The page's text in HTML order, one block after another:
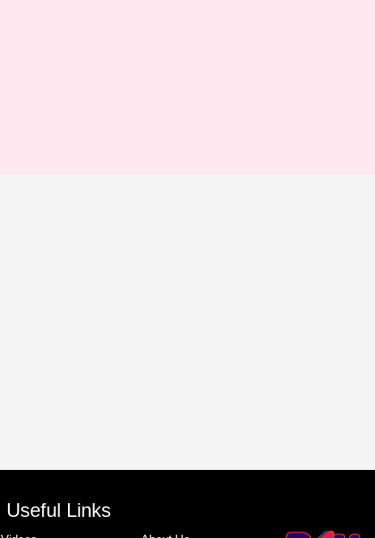
Useful Links